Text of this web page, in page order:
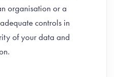
organisation or a
controls in
of your data and